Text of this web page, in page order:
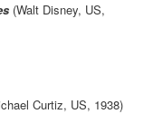
(Walt Disney, US,
Curtiz, US, 1938)